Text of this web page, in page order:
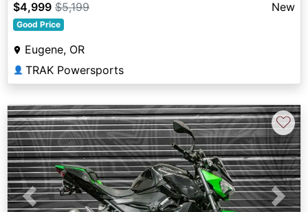
$4,999 $5,199 New
Good Price
Eugene, OR
👤 TRAK Powersports
Previous Next
♡